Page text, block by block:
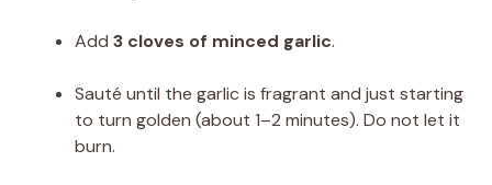
Add 3 cloves of minced garlic.
Sauté until the garlic is fragrant and just starting
to turn golden (about 1–2 minutes). Do not let it
burn.